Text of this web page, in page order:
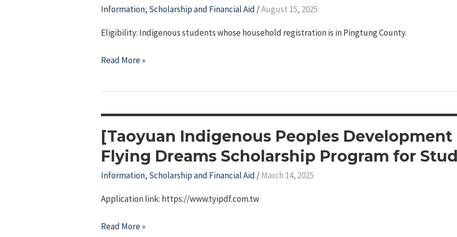
Information, Scholarship and Financial Aid /August 15, 2025
Eligibility: Indigenous students whose household registration is in Pingtung County.
Pingtung
and
Educational
Association
–
114
Year
for
Read More »
[Taoyuan Indigenous Peoples
Flying Dreams Scholarship Program for
Information, Scholarship and Financial Aid /March 14, 2025
Application link: https://www.tyipdf.com.tw
[Taoyuan
Read More »